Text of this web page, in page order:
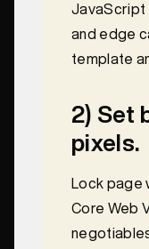
JavaScript
and edge
template
2) Set
pixels.
Lock
Core Web